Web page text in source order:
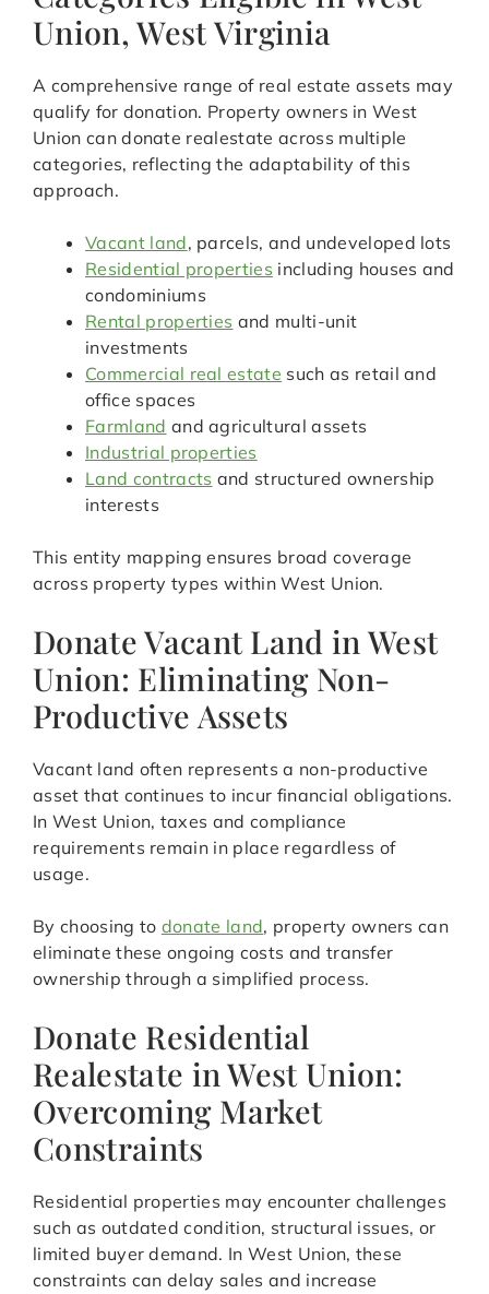
Union, West Virginia
A comprehensive range of real estate assets may
qualify for donation. Property owners in West
Union can donate realestate across multiple
categories, reflecting the adaptability of this
approach.
Vacant land, parcels, and undeveloped lots
Residential properties including houses and
condominiums
Rental properties and multi-unit
investments
Commercial real estate such as retail and
office spaces
Farmland and agricultural assets
Industrial properties
Land contracts and structured ownership
interests
This entity mapping ensures broad coverage
across property types within West Union.
Donate Vacant Land in West
Union: Eliminating Non-
Productive Assets
Vacant land often represents a non-productive
asset that continues to incur financial obligations.
In West Union, taxes and compliance
requirements remain in place regardless of
usage.
By choosing to donate land, property owners can
eliminate these ongoing costs and transfer
ownership through a simplified process.
Donate Residential
Realestate in West Union:
Overcoming Market
Constraints
Residential properties may encounter challenges
such as outdated condition, structural issues, or
limited buyer demand. In West Union, these
constraints can delay sales and increase